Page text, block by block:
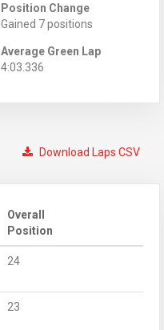
Position Change
Gained 7 positions
Average Green Lap
4:03.336
Download Laps CSV
Overall
Position
24
23